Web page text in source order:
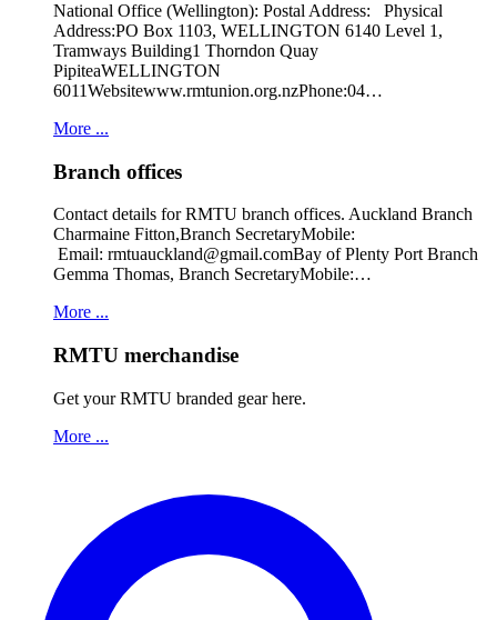
National Office (Wellington): Postal Address: Physical
Address:PO Box 1103, WELLINGTON 6140 Level 1,
Tramways Building1 Thorndon Quay
PipiteaWELLINGTON
6011Websitewww.rmtunion.org.nzPhone:04…
More ...
Branch offices
Contact details for RMTU branch offices. Auckland Branch
Charmaine Fitton,Branch SecretaryMobile:
Email: rmtuauckland@gmail.comBay of Plenty Port Branch
Gemma Thomas, Branch SecretaryMobile:…
More ...
RMTU merchandise
Get your RMTU branded gear here.
More ...